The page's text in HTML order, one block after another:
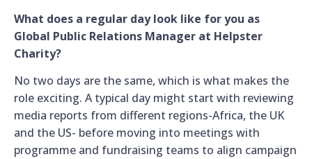
What does a regular day look like for you as
Global Public Relations Manager at Helpster
Charity?
No two days are the same, which is what makes the
role exciting. A typical day might start with reviewing
media reports from different regions-Africa, the UK
and the US- before moving into meetings with
programme and fundraising teams to align campaign